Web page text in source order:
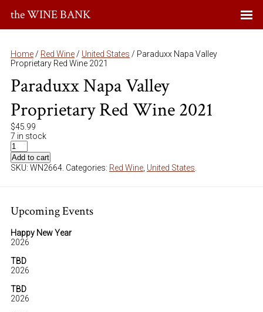
the WINE BANK
Home / Red Wine / United States / Paraduxx Napa Valley
Proprietary Red Wine 2021
Paraduxx Napa Valley
Proprietary Red Wine 2021
$45.99
7 in stock
Add to cart
SKU: WN2664 Categories: Red Wine United States
Upcoming Events
Happy New Year
2026
TBD
2026
TBD
2026